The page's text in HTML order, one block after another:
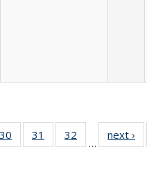
Full
table:
30
of 40 Full
listing table:
31
of 40 Full
listing table:
32
of 40 Full
listing table:
…
next ›